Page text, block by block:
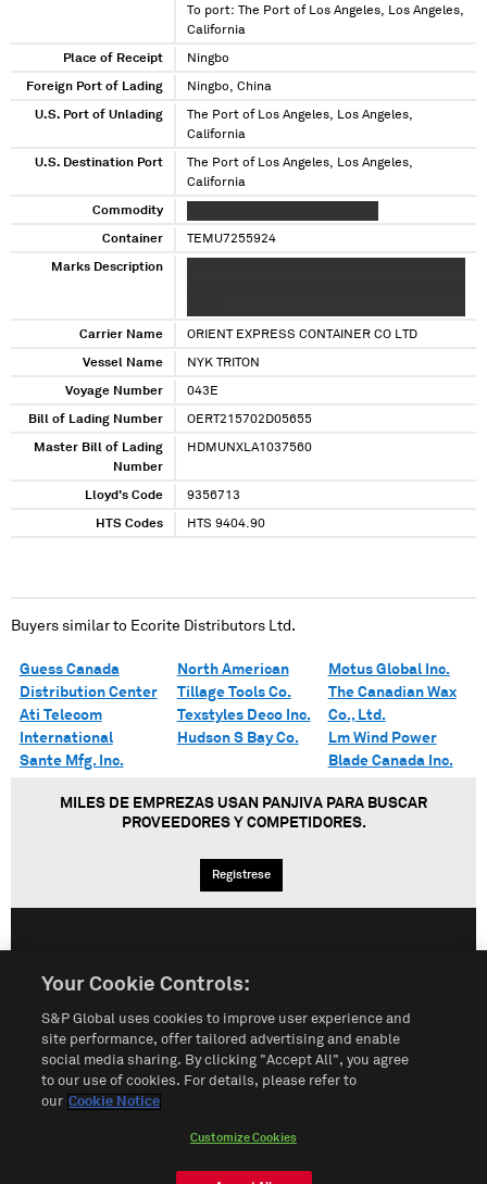
To port: The Port of Los Angeles, Los Angeles,
California
Place of Receipt Ningbo
Foreign Port of Lading Ningbo, China
U.S. Port of Unlading
The Port of Los Angeles, Los Angeles,
California
U.S. Destination Port
The Port of Los Angeles, Los Angeles,
California
Commodity
Container TEMU7255924
Marks Description
Carrier Name ORIENT EXPRESS CONTAINER CO LTD
Vessel Name NYK TRITON
Voyage Number 043E
Bill of Lading Number OERT215702D05655
Master Bill of Lading
Number
HDMUNXLA1037560
Lloyd's Code 9356713
HTS Codes HTS 9404.90
Buyers similar to Ecorite Distributors Ltd.
Guess Canada
Distribution Center
Ati Telecom
International
Sante Mfg. Inc.
North American
Tillage Tools Co.
Texstyles Deco Inc.
Hudson S Bay Co.
Motus Global Inc.
The Canadian Wax
Co., Ltd.
Lm Wind Power
Blade Canada Inc.
MILES DE EMPREZAS USAN PANJIVA PARA BUSCAR
PROVEEDORES Y COMPETIDORES.
Regístrese
Condiciones de uso Mapa del Sitio Póliza de Privacidad
Cookie Notice Customize Cookies
Do Not Sell My Personal Information
Your Cookie Controls:
S&P Global uses cookies to improve user experience and
site performance, offer tailored advertising and enable
social media sharing. By clicking "Accept All", you agree
to our use of cookies. For details, please refer to
our Cookie Notice
Customize Cookies